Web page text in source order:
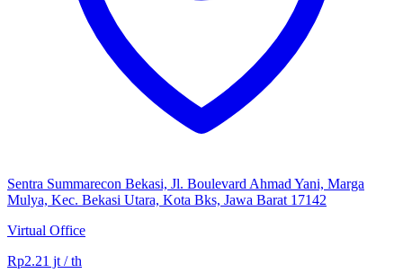
Sentra Summarecon Bekasi, Jl. Boulevard Ahmad Yani, Marga
Mulya, Kec. Bekasi Utara, Kota Bks, Jawa Barat 17142
Virtual Office
Rp2.21 jt / th